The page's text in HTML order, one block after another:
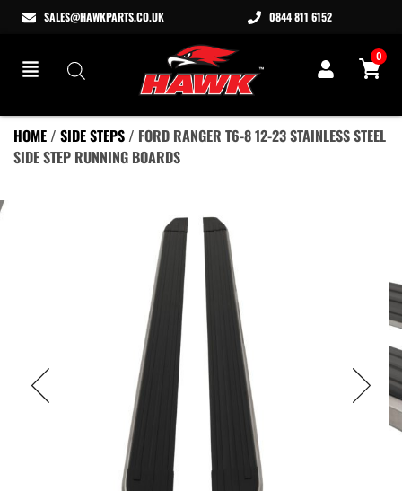
SALES@HAWKPARTS.CO.UK 0844 811 6152
0
HOME/ SIDE STEPS/ FORD RANGER T6-8 12-23 STAINLESS STEEL
SIDE STEP RUNNING BOARDS